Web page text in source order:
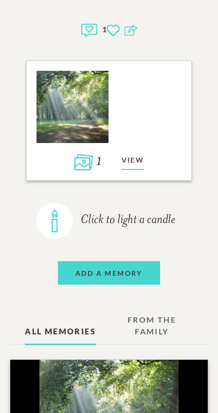
1
1 VIEW
Click to light a candle
ADD A MEMORY
ALL MEMORIES
FROM THE
FAMILY